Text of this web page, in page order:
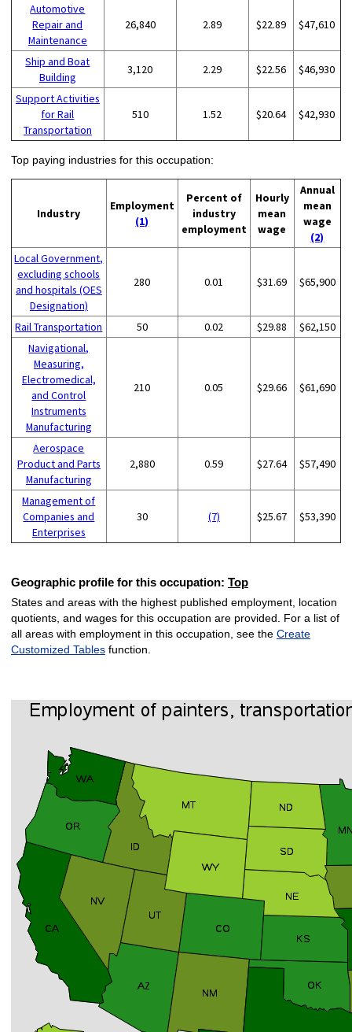
Automotive
Repair and
Maintenance
26,840 2.89 $22.89 $47,610
Ship and Boat
Building
3,120 2.29 $22.56 $46,930
Support Activities
for Rail
Transportation
510 1.52 $20.64 $42,930
Top paying industries for this occupation:
Industry
Employment
(1)
Percent of
industry
employment
Hourly
mean
wage
Annual
mean
wage
(2)
Local Government,
excluding schools
and hospitals (OES
Designation)
280 0.01 $31.69 $65,900
Rail Transportation 50 0.02 $29.88
$62,150
Navigational,
Measuring,
Electromedical,
and Control
Instruments
Manufacturing
210 0.05 $29.66 $61,690
Aerospace
Product and Parts
Manufacturing
2,880 0.59 $27.64 $57,490
Management of
Companies and
Enterprises
30 (7) $25.67 $53,390
Geographic profile for this occupation: Top
States and areas with the highest published employment, location
quotients, and wages for this occupation are provided. For a list of
all areas with employment in this occupation, see the Create
Customized Tablesfunction.